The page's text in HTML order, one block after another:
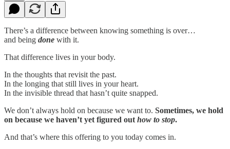
There’s a difference between knowing something is over…
and being done with it.
That difference lives in your body.
In the thoughts that revisit the past.
In the longing that still lives in your heart.
In the invisible thread that hasn’t quite snapped.
We don’t always hold on because we want to. Sometimes, we hold
on because we haven’t yet figured out how to stop.
And that’s where this offering to you today comes in.